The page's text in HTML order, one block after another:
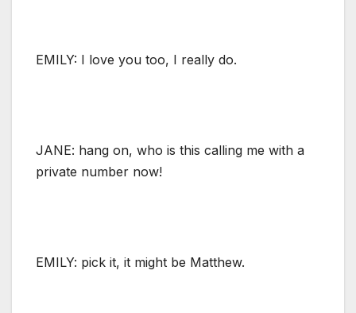
EMILY: I love you too, I really do.
JANE: hang on, who is this calling me with a
private number now!
EMILY: pick it, it might be Matthew.